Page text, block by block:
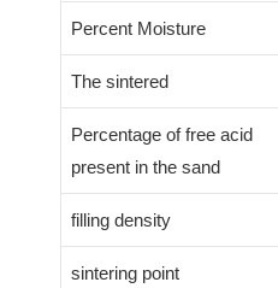
Percent Moisture
The sintered
Percentage of free acid
present in the sand
filling density
sintering point